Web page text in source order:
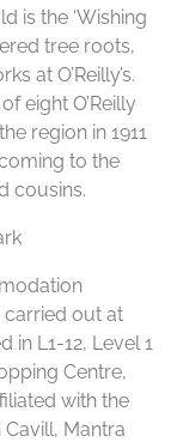
is the ‘Wishing
tree roots,
at O’Reilly’s.
eight O’Reilly
region in 1911
to the
cousins.
carried out at
in L1-12, Level 1
Centre,
with the
Mantra